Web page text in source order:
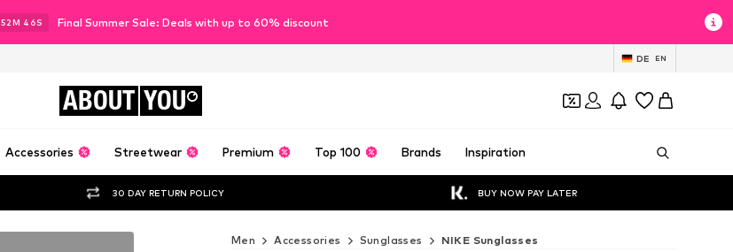
52M 44S Final Summer Sale: Deals with up to 60% discount
DE EN
ABOUT YOU
Accessories Streetwear Premium Top 100 Brands Inspiration
30 DAY RETURN POLICY BUY NOW PAY LATER
Men Accessories Sunglasses NIKE Sunglasses